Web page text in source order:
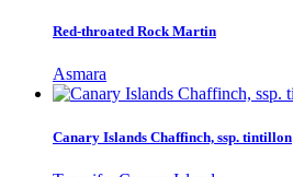
Red-throated Rock Martin
Asmara
Canary Islands Chaffinch, ssp. tintillon